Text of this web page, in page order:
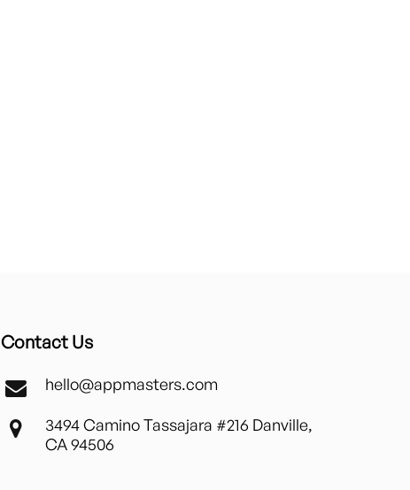
Contact Us
hello@appmasters.com
3494 Camino Tassajara #216 Danville,
CA 94506